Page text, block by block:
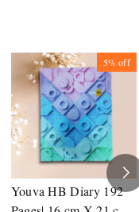
5%off
Youva HB Diary 192